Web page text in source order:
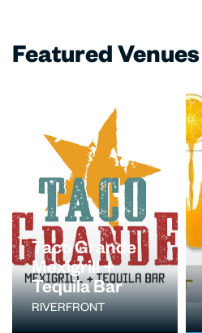
Featured Venues
Taco Grande
Mexigrill +
Tequila Bar
RIVERFRONT